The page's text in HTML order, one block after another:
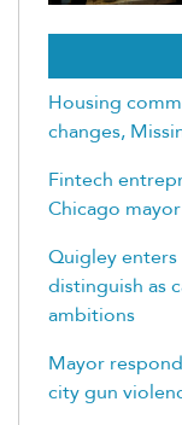
Housing
changes,
Fintech
Chicago mayor
Quigley enters
distinguish as
ambitions
Mayor
city gun